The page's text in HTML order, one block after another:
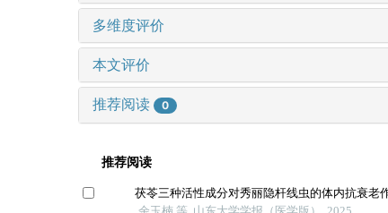
多维度评价
本文评价
推荐阅读 0